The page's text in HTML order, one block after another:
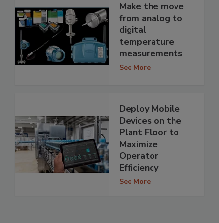
Make the move
from analog to
digital
temperature
measurements
See More
Deploy Mobile
Devices on the
Plant Floor to
Maximize
Operator
Efficiency
See More